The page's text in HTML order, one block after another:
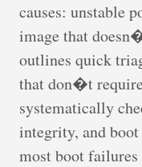
causes: unstable
image that
outlines quick
that don�t
systematically
integrity, and
most boot